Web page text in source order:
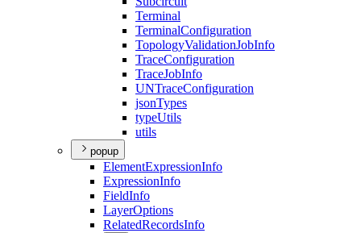
Terminal
TerminalConfiguration
TopologyValidationJobInfo
TraceConfiguration
TraceJobInfo
UNTraceConfiguration
jsonTypes
typeUtils
utils
popup
ElementExpressionInfo
ExpressionInfo
FieldInfo
LayerOptions
RelatedRecordsInfo